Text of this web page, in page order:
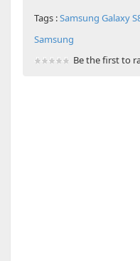
Tags :Samsung Galaxy
Samsung
Be the first to